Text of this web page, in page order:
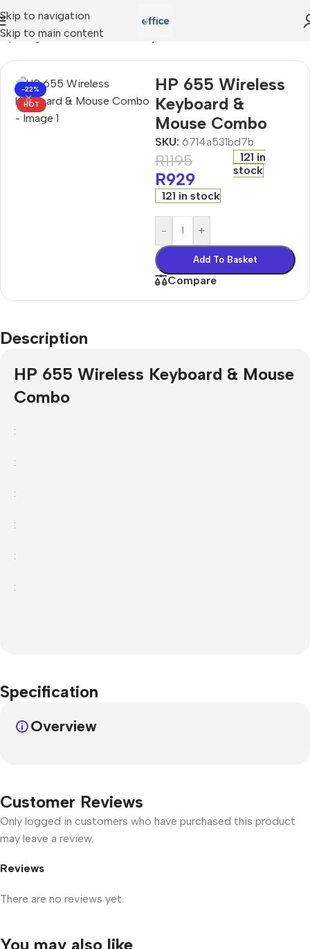
Skip to navigation
Skip to main content
»HP 655 Wireless Keyboard & Mouse Combo
-22%
HOT
HP 655 Wireless
Keyboard &
Mouse Combo
SKU: 6714a531bd7b
R1195
R929
121 in
stock
121 in stock
- +
Add To Basket
Compare
Description
HP 655 Wireless Keyboard & Mouse
Combo
:
:
:
:
:
:
Specification
Overview
Customer Reviews
Reviews
There are no reviews yet.
Only logged in customers who have purchased this product
may leave a review.
You may also like